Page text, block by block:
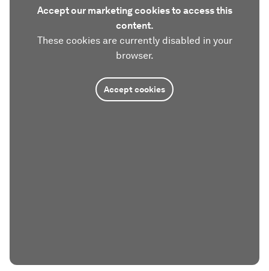
Accept our marketing cookies to access this
content.
These cookies are currently disabled in your
browser.
Accept cookies